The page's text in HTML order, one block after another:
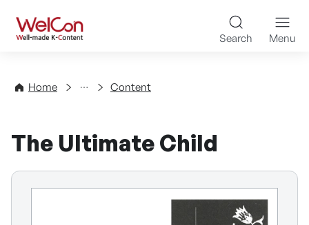
WelCon Well-made K-
Search Menu
Home
Directory Content
The Ultimate Child